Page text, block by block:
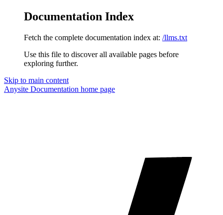
Documentation Index
Fetch the complete documentation index at: /llms.txt
Use this file to discover all available pages before
exploring further.
Skip to main content
Anysite Documentation home page